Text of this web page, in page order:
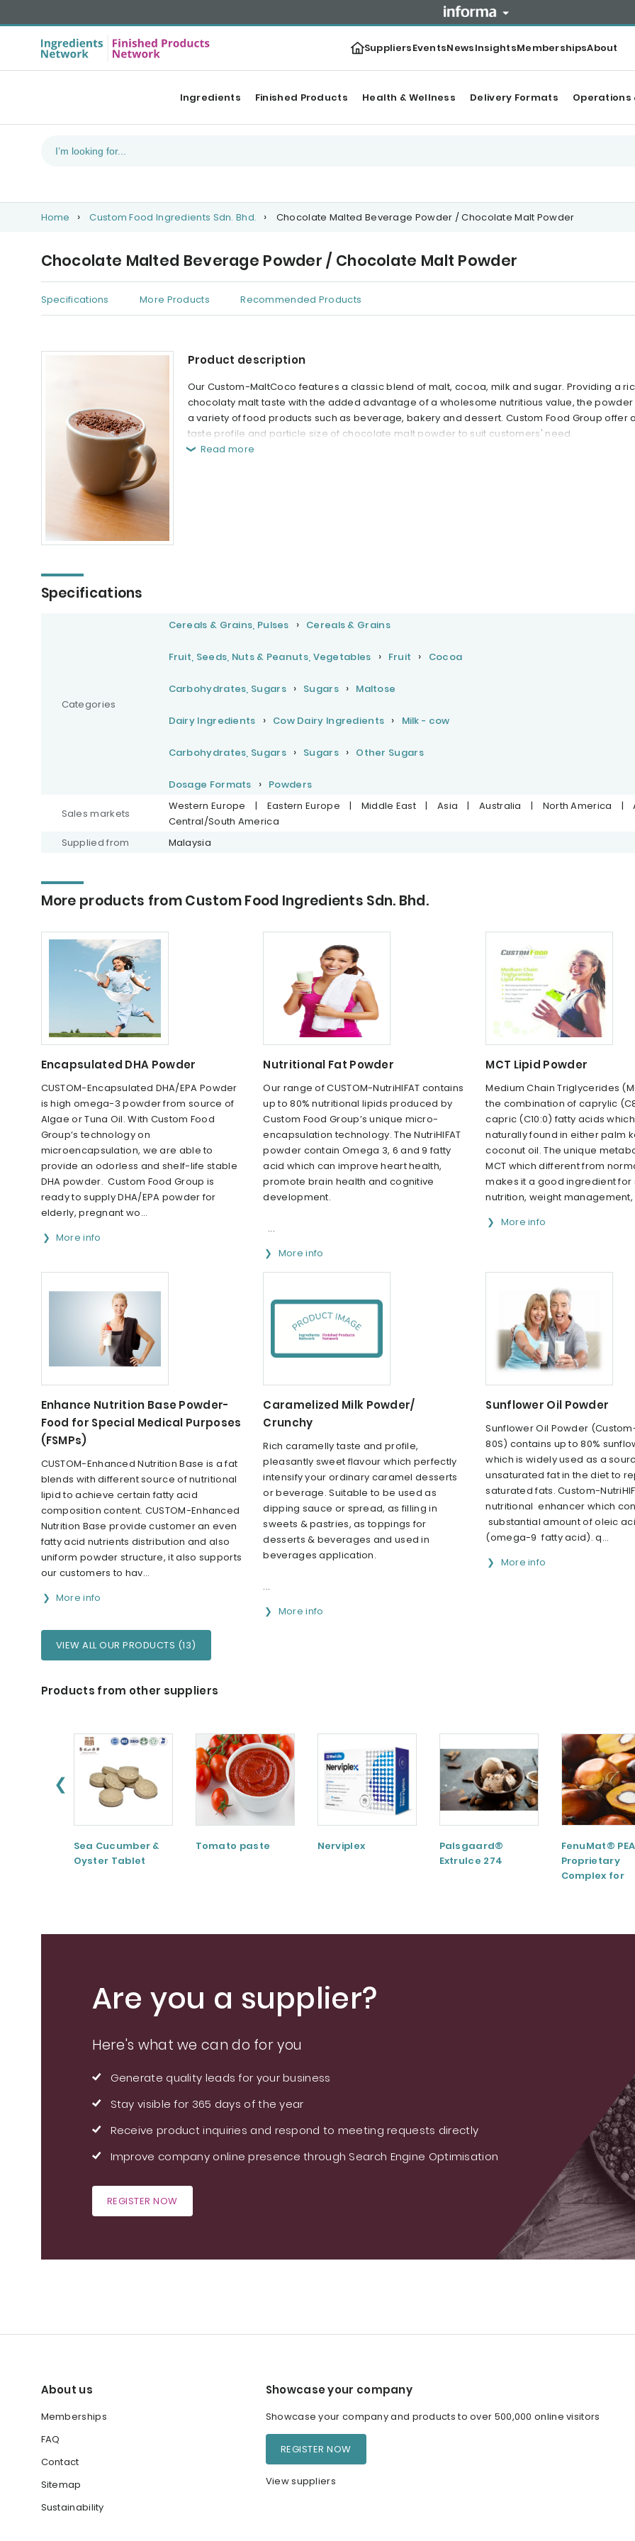
SuppliersEventsNewsInsightsMembershipsAbout
Ingredients Finished Products Health & Wellness Delivery Formats Operations
Home Custom Food Ingredients Sdn. Bhd. Chocolate Malted Beverage Powder / Chocolate Malt Powder
Chocolate Malted Beverage Powder / Chocolate Malt Powder
Specifications More Products Recommended Products
Product description
Our Custom-MaltCoco features a classic blend of malt, cocoa, milk and sugar. Providing a
chocolaty malt taste with the added advantage of a wholesome nutritious value, the powder
a variety of food products such as beverage, bakery and dessert. Custom Food Group offer
taste profile and particle size of chocolate malt powder to suit customers' need.
Read more
Specifications
Categories
Cereals & Grains, Pulses Cereals & Grains
Fruit, Seeds, Nuts & Peanuts, Vegetables Fruit Cocoa
Carbohydrates, Sugars Sugars Maltose
Dairy Ingredients Cow Dairy Ingredients Milk - cow
Carbohydrates, Sugars Sugars Other Sugars
Dosage Formats Powders
Sales markets
Western Europe | Eastern Europe | Middle East | Asia | Australia | North America |
Central/South America
Supplied from
Malaysia
More products from Custom Food Ingredients Sdn. Bhd.
Encapsulated DHA Powder
CUSTOM-Encapsulated DHA/EPA Powder
is high omega-3 powder from source of
Algae or Tuna Oil. With Custom Food
Group’s technology on
microencapsulation, we are able to
provide an odorless and shelf-life stable
DHA powder. Custom Food Group is
ready to supply DHA/EPA powder for
elderly, pregnant wo...
More info
Nutritional Fat Powder
Our range of CUSTOM-NutriHIFAT contains
up to 80% nutritional lipids produced by
Custom Food Group’s unique micro-
encapsulation technology. The NutriHIFAT
powder contain Omega 3, 6 and 9 fatty
acid which can improve heart health,
promote brain health and cognitive
development.
...
More info
MCT Lipid Powder
Medium Chain Triglycerides
the combination of caprylic
capric (C10:0) fatty acids
naturally found in either palm
coconut oil. The unique
MCT which different from
makes it a good ingredient for
nutrition, weight management,
More info
Enhance Nutrition Base Powder-
Food for Special Medical Purposes
(FSMPs)
CUSTOM-Enhanced Nutrition Base is a fat
blends with different source of nutritional
lipid to achieve certain fatty acid
composition content. CUSTOM-Enhanced
Nutrition Base provide customer an even
fatty acid nutrients distribution and also
uniform powder structure, it also supports
our customers to hav...
More info
Caramelized Milk Powder/
Crunchy
Rich caramelly taste and profile,
pleasantly sweet flavour which perfectly
intensify your ordinary caramel desserts
or beverage. Suitable to be used as
dipping sauce or spread, as filling in
sweets & pastries, as toppings for
desserts & beverages and used in
beverages application.
...
More info
Sunflower Oil Powder
Sunflower Oil Powder
80S) contains up to 80%
which is widely used as a
unsaturated fat in the diet to
saturated fats. Custom-
nutritional enhancer which
substantial amount of oleic
(omega-9 fatty acid). q...
More info
VIEW ALL OUR PRODUCTS (13)
Products from other suppliers
❮
Sea Cucumber &
Oyster Tablet
Tomato paste Nerviplex
Palsgaard®
ExtruIce 274
FenuMat®
Proprietary
Complex for
Are you a supplier?
Here's what we can do for you
Generate quality leads for your business
Stay visible for 365 days of the year
Receive product inquiries and respond to meeting requests directly
Improve company online presence through Search Engine Optimisation
REGISTER NOW
About us
Memberships
FAQ
Contact
Sitemap
Sustainability
Showcase your company
Showcase your company and products to over 500,000 online visitors
REGISTER NOW
View suppliers